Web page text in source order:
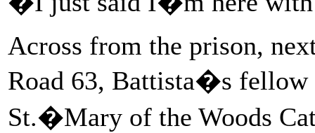
Across from the prison,
Road 63, Battista�s fellow
St.�Mary of the Woods